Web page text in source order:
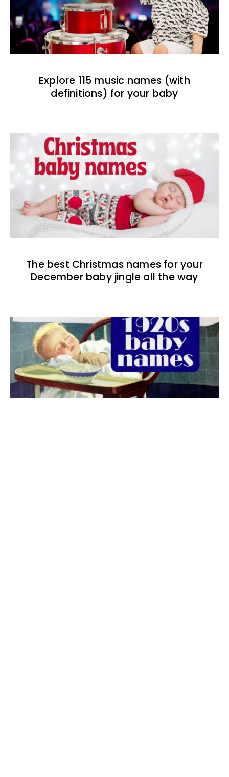
Explore 115 music names (with
definitions) for your baby
The best Christmas names for your
December baby jingle all the way